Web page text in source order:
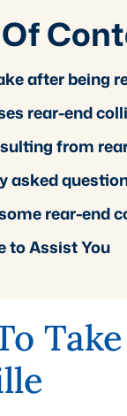
after being
rear-end
from
asked
rear-end
to Assist You